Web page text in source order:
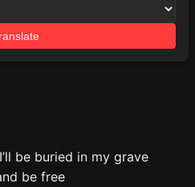
be buried in my grave
be free